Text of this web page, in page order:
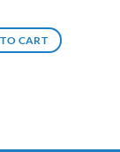
CART